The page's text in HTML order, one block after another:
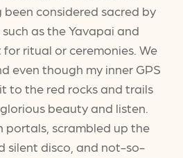
been considered sacred by
as the Yavapai and
ritual or ceremonies. We
even though my inner GPS
to the red rocks and trails
beauty and listen.
portals, scrambled up the
silent disco, and not-so-